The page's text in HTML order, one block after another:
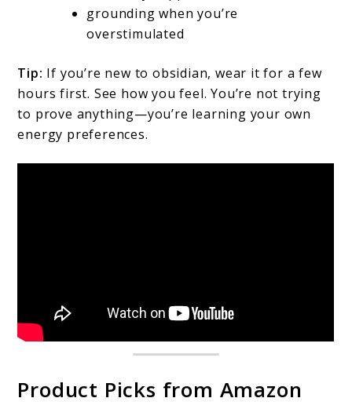
grounding when you’re
overstimulated
Tip: If you’re new to obsidian, wear it for a few
hours first. See how you feel. You’re not trying
to prove anything—you’re learning your own
energy preferences.
Product Picks from Amazon